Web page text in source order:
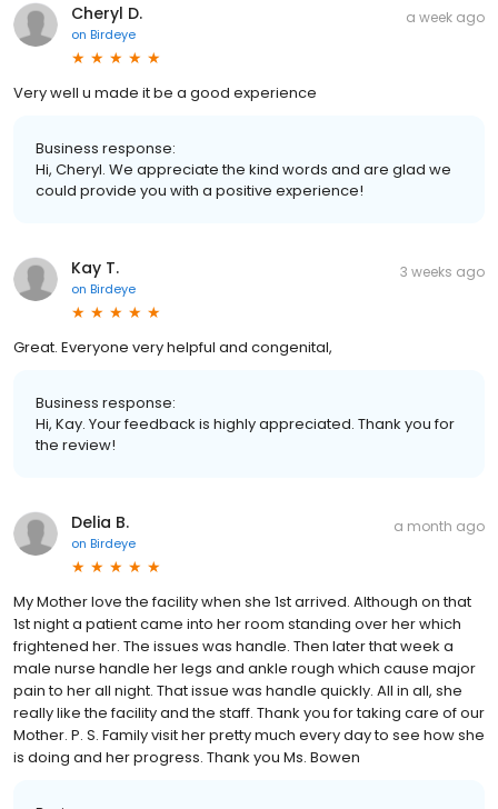
Cheryl D.
on Birdeye
a week ago
Very well u made it be a good experience
Business response:
Hi, Cheryl. We appreciate the kind words and are glad we
could provide you with a positive experience!
Kay T.
on Birdeye
3 weeks ago
Great. Everyone very helpful and congenital,
Business response:
Hi, Kay. Your feedback is highly appreciated. Thank you for
the review!
Delia B.
on Birdeye
a month ago
My Mother love the facility when she 1st arrived. Although on that
1st night a patient came into her room standing over her which
frightened her. The issues was handle. Then later that week a
male nurse handle her legs and ankle rough which cause major
pain to her all night. That issue was handle quickly. All in all, she
really like the facility and the staff. Thank you for taking care of our
Mother. P. S. Family visit her pretty much every day to see how she
is doing and her progress. Thank you Ms. Bowen